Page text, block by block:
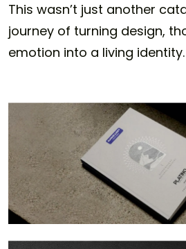
This wasn’t just another
journey of turning design,
emotion into a living identity.